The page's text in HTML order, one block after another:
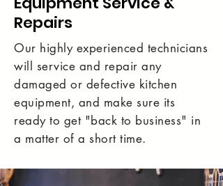
Repairs
Our highly experienced technicians
will service and repair any
damaged or defective kitchen
equipment, and make sure its
ready to get "back to business" in
a matter of a short time.